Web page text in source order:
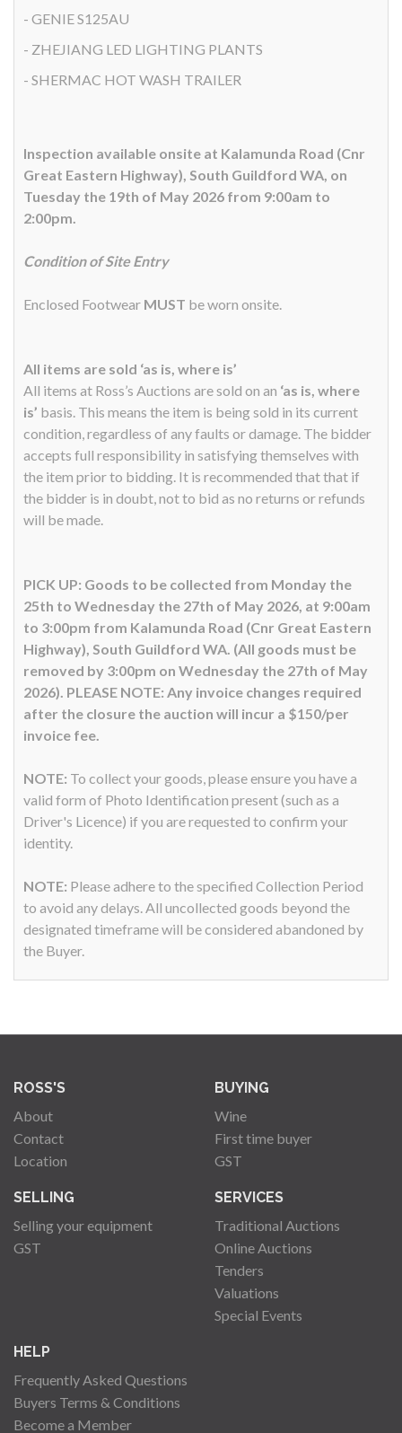
- GENIE S125AU
- ZHEJIANG LED LIGHTING PLANTS
- SHERMAC HOT WASH TRAILER
Inspection available onsite at Kalamunda Road (Cnr
Great Eastern Highway), South Guildford WA, on
Tuesday the 19th of May 2026 from 9:00am to
2:00pm.
Condition of Site Entry
Enclosed Footwear MUST be worn onsite.
All items are sold ‘as is, where is’
All items at Ross’s Auctions are sold on an ‘as is, where
is’ basis. This means the item is being sold in its current
condition, regardless of any faults or damage. The bidder
accepts full responsibility in satisfying themselves with
the item prior to bidding. It is recommended that that if
the bidder is in doubt, not to bid as no returns or refunds
will be made.
PICK UP: Goods to be collected from Monday the
25th to Wednesday the 27th of May 2026, at 9:00am
to 3:00pm from Kalamunda Road (Cnr Great Eastern
Highway), South Guildford WA. (All goods must be
removed by 3:00pm on Wednesday the 27th of May
2026). PLEASE NOTE: Any invoice changes required
after the closure the auction will incur a $150/per
invoice fee.
NOTE: To collect your goods, please ensure you have a
valid form of Photo Identification present (such as a
Driver's Licence) if you are requested to confirm your
identity.
NOTE: Please adhere to the specified Collection Period
to avoid any delays. All uncollected goods beyond the
designated timeframe will be considered abandoned by
the Buyer.
ROSS'S
About
Contact
Location
BUYING
Wine
First time buyer
GST
SELLING
Selling your equipment
GST
SERVICES
Traditional Auctions
Online Auctions
Tenders
Valuations
Special Events
HELP
Frequently Asked Questions
Buyers Terms & Conditions
Become a Member